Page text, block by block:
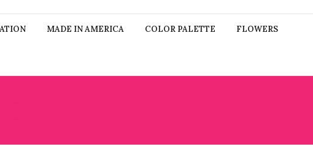
MADE IN AMERICA COLOR PALETTE FLOWERS